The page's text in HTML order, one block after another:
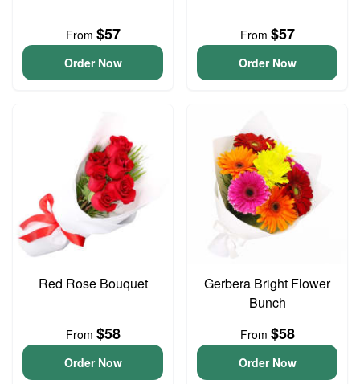
From $57
Order Now
From $57
Order Now
Red Rose Bouquet
From $58
Order Now
Gerbera Bright Flower
Bunch
From $58
Order Now